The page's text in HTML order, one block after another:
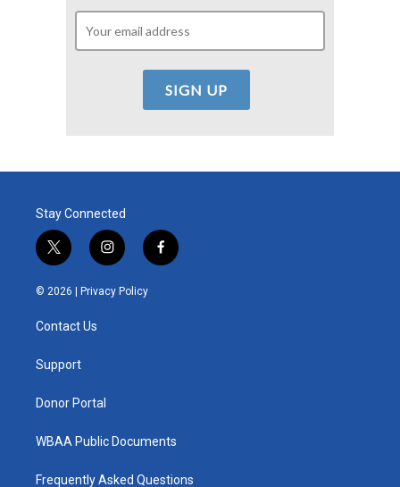
Stay Connected
t
w
i
e
i
n
s
t
f
a
© 2026 | Privacy Policy
Contact Us
Support
Donor Portal
WBAA Public Documents
Frequently Asked Questions